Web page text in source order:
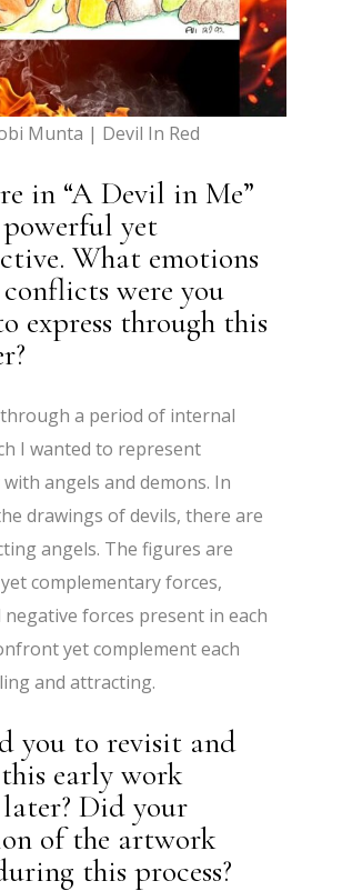
Munta | Devil In Red
in “A Devil in Me”
powerful yet
What emotions
were you
express through this
a period of internal
I wanted to represent
angels and demons. In
drawings of devils, there are
angels. The figures are
complementary forces,
forces present in each
yet complement each
and attracting.
you to revisit and
early work
later? Did your
of the artwork
this process?